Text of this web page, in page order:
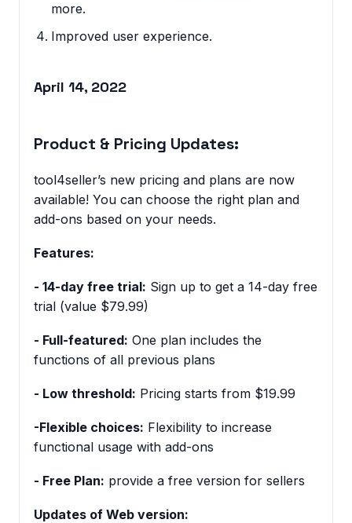
more.
Improved user experience.
April 14, 2022
Product & Pricing Updates:
tool4seller’s new pricing and plans are now
available! You can choose the right plan and
add-ons based on your needs.
Features:
- 14-day free trial: Sign up to get a 14-day free
trial (value $79.99)
- Full-featured: One plan includes the
functions of all previous plans
- Low threshold: Pricing starts from $19.99
-Flexible choices: Flexibility to increase
functional usage with add-ons
- Free Plan: provide a free version for sellers
Updates of Web version: